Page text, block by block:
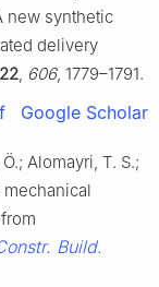
new synthetic
delivery
606, 1779–1791.
Google Scholar
Alomayri, T. S.;
mechanical
Build.